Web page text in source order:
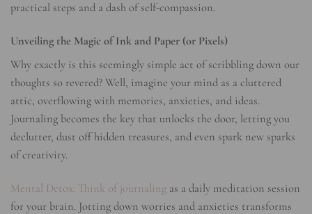
practical steps and a dash of self-compassion.
Unveiling the Magic of Ink and Paper (or Pixels)
Why exactly is this seemingly simple act of scribbling down our
thoughts so revered? Well, imagine your mind as a cluttered
attic, overflowing with memories, anxieties, and ideas.
Journaling becomes the key that unlocks the door, letting you
declutter, dust off hidden treasures, and even spark new sparks
of creativity.
Mental Detox: Think of journaling as a daily meditation session
for your brain. Jotting down worries and anxieties transforms